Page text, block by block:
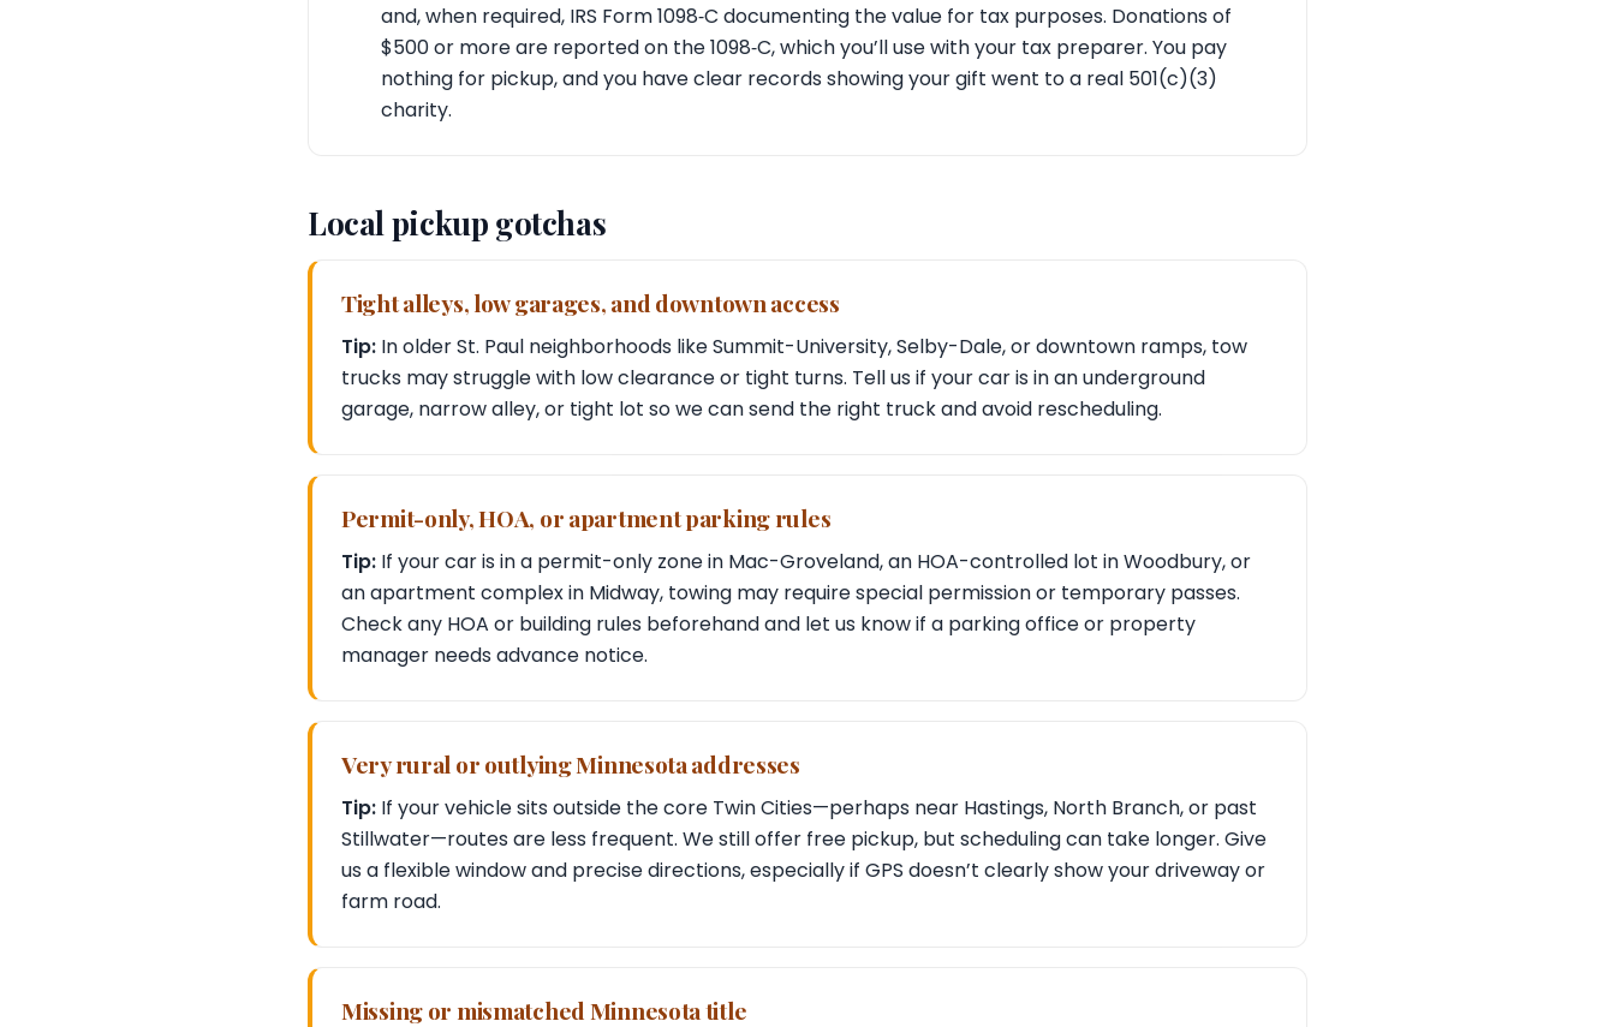
and, when required, IRS Form 1098‑C documenting the value for tax purposes. Donations of
$500 or more are reported on the 1098‑C, which you’ll use with your tax preparer. You pay
nothing for pickup, and you have clear records showing your gift went to a real 501(c)(3)
charity.
Local pickup gotchas
Tight alleys, low garages, and downtown access
Tip: In older St. Paul neighborhoods like Summit-University, Selby-Dale, or downtown ramps, tow
trucks may struggle with low clearance or tight turns. Tell us if your car is in an underground
garage, narrow alley, or tight lot so we can send the right truck and avoid rescheduling.
Permit-only, HOA, or apartment parking rules
Tip: If your car is in a permit-only zone in Mac-Groveland, an HOA-controlled lot in Woodbury, or
an apartment complex in Midway, towing may require special permission or temporary passes.
Check any HOA or building rules beforehand and let us know if a parking office or property
manager needs advance notice.
Very rural or outlying Minnesota addresses
Tip: If your vehicle sits outside the core Twin Cities—perhaps near Hastings, North Branch, or past
Stillwater—routes are less frequent. We still offer free pickup, but scheduling can take longer. Give
us a flexible window and precise directions, especially if GPS doesn’t clearly show your driveway or
farm road.
Missing or mismatched Minnesota title